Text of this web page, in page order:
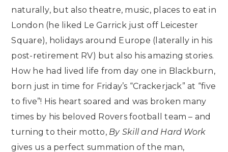
naturally, but also theatre, music, places to eat in
London (he liked Le Garrick just off Leicester
Square), holidays around Europe (laterally in his
post-retirement RV) but also his amazing stories.
How he had lived life from day one in Blackburn,
born just in time for Friday’s “Crackerjack” at “five
to five”! His heart soared and was broken many
times by his beloved Rovers football team – and
turning to their motto, By Skill and Hard Work
gives us a perfect summation of the man,